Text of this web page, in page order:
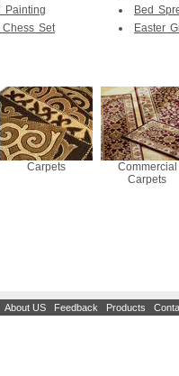
Painting
Chess Set
Bed
Easter
Carpets
Commercial
Carpets
About US Feedback Products